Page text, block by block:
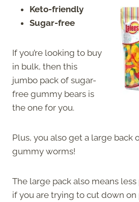
Keto-friendly
Sugar-free
If you’re looking to buy
in bulk, then this
jumbo pack of sugar-
free gummy bears is
the one for you.
Plus, you also get a large back
gummy worms!
The large pack also means
if you are trying to cut down on